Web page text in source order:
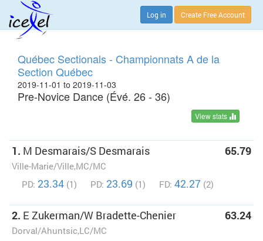
Log in Create Free Account
Québec Sectionals - Championnats A de la
Section Québec
2019-11-01 to 2019-11-03
Pre-Novice Dance (Évé. 26 - 36)
View stats
1. M Desmarais/S Desmarais
Ville-Marie/Ville,MC/MC
65.79
PD: 23.34 (1) PD: 23.69 (1) FD: 42.27 (2)
2. E Zukerman/W Bradette-Chenier
Dorval/Ahuntsic,LC/MC
63.24